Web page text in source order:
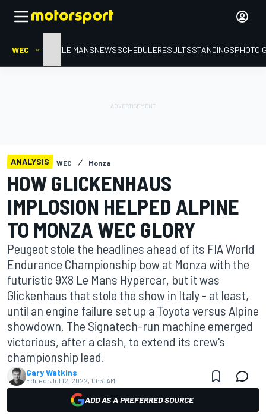
WEC HOMELE MANSNEWSSCHEDULERESULTSSTANDINGSPHOTO
ANALYSIS WEC Monza
HOW GLICKENHAUS
IMPLOSION HELPED ALPINE
TO MONZA WEC GLORY
Peugeot stole the headlines ahead of its FIA World
Endurance Championship bow at Monza with the
futuristic 9X8 Le Mans Hypercar, but it was
Glickenhaus that stole the show in Italy - at least,
until an engine failure set up a Toyota versus Alpine
showdown. The Signatech-run machine emerged
victorious, after a clash, to extend its crew's
championship lead.
Gary Watkins
Edited: Jul 12, 2022, 10:31 AM
ADD AS A PREFERRED SOURCE